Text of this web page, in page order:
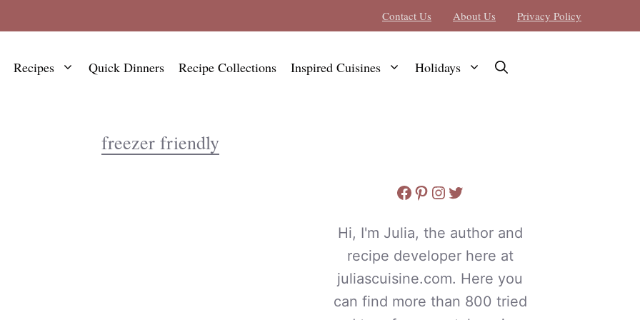
Contact Us About Us Privacy Policy
Recipes Quick Dinners Recipe Collections Inspired Cuisines Holidays
freezer friendly
Facebook
Pinterest
Instagram
Twitter
Hi, I'm Julia, the author and
recipe developer here at
juliascuisine.com. Here you
can find more than 800 tried